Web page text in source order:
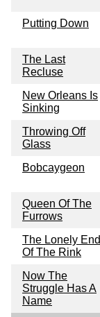
Putting Down
The Last
Recluse
New Orleans Is
Sinking
Throwing Off
Glass
Bobcaygeon
Queen Of The
Furrows
The Lonely End
Of The Rink
Now The
Struggle Has A
Name